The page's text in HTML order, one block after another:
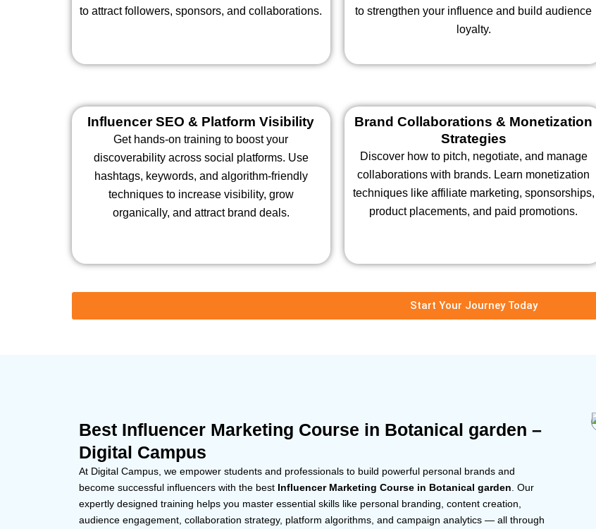
to attract followers, sponsors, and collaborations.
to strengthen your influence and build audience
loyalty.
Influencer SEO & Platform Visibility
Get hands-on training to boost your
discoverability across social platforms. Use
hashtags, keywords, and algorithm-friendly
techniques to increase visibility, grow
organically, and attract brand deals.
Brand Collaborations & Monetization
Strategies
Discover how to pitch, negotiate, and manage
collaborations with brands. Learn monetization
techniques like affiliate marketing, sponsorships,
product placements, and paid promotions.
Start Your Journey Today
Best Influencer Marketing Course in Botanical garden –
Digital Campus
At Digital Campus, we empower students and professionals to build powerful personal brands and
become successful influencers with the best Influencer Marketing Course in Botanical garden. Our
expertly designed training helps you master essential skills like personal branding, content creation,
audience engagement, collaboration strategy, platform algorithms, and campaign analytics — all through